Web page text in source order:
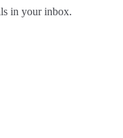
in your inbox.